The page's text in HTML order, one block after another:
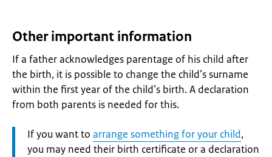
Other important information
If a father acknowledges parentage of his child after
the birth, it is possible to change the child’s surname
within the first year of the child’s birth. A declaration
from both parents is needed for this.
Attention:
If you want to arrange something for your child,
you may need their birth certificate or a declaration